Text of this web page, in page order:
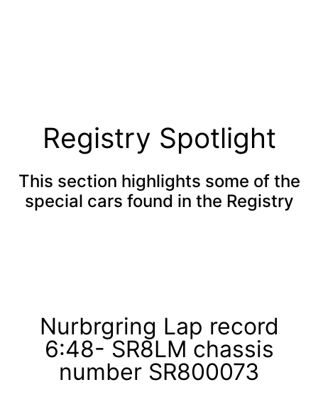
Registry Spotlight
This section highlights some of the
special cars found in the Registry
Nurbrgring Lap record
6:48- SR8LM chassis
number SR800073